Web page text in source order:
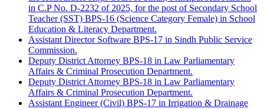
in C.P No. D-2232 of 2025, for the post of Secondary School
Teacher (SST) BPS-16 (Science Category Female) in School
Education & Literacy Department.
Assistant Director Software BPS-17 in Sindh Public Service
Commission.
Deputy District Attorney BPS-18 in Law Parliamentary
Affairs & Criminal Prosecution Department.
Deputy District Attorney BPS-18 in Law Parliamentary
Affairs & Criminal Prosecution Department.
Assistant Engineer (Civil) BPS-17 in Irrigation & Drainage